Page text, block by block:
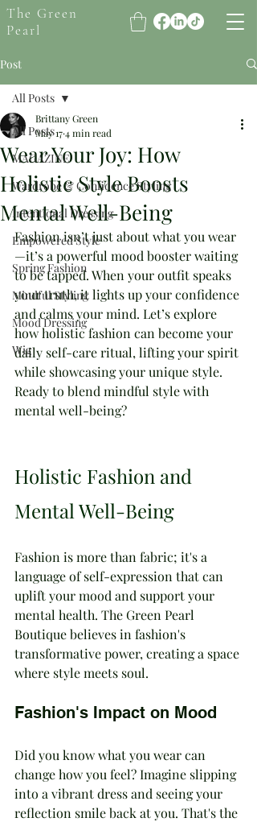
The Green
Pearl
Post
All Posts
MAGAZINE
Wardrobe & Confidence Styling
Intentional Dressing
Empowered Style
Spring Fashion
Mindful Styling
Mood Dressing
Wig
All Posts
Wear Your Joy: How
Holistic Style Boosts
Mental Well-Being
Brittany Green
May 174 min read
Fashion isn’t just about what you wear
—it’s a powerful mood booster waiting
to be tapped. When your outfit speaks
your truth, it lights up your confidence
and calms your mind. Let’s explore
how holistic fashion can become your
daily self-care ritual, lifting your spirit
while showcasing your unique style.
Ready to blend mindful style with
mental well-being?
Holistic Fashion and
Mental Well-Being
Fashion is more than fabric; it's a
language of self-expression that can
uplift your mood and support your
mental health. The Green Pearl
Boutique believes in fashion's
transformative power, creating a space
where style meets soul.
Fashion's Impact on Mood
Did you know what you wear can
change how you feel? Imagine slipping
into a vibrant dress and seeing your
reflection smile back at you. That's the